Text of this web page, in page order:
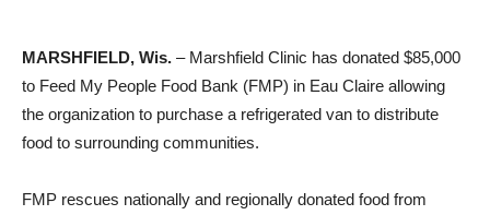
MARSHFIELD, Wis. – Marshfield Clinic has donated $85,000
to Feed My People Food Bank (FMP) in Eau Claire allowing
the organization to purchase a refrigerated van to distribute
food to surrounding communities.
FMP rescues nationally and regionally donated food from